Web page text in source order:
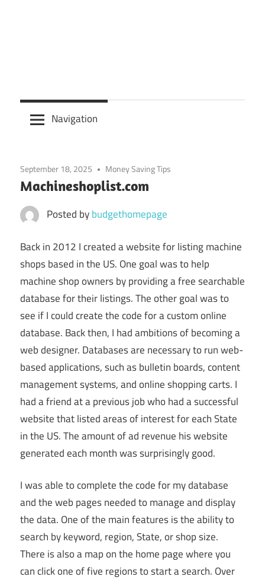
Navigation
September 18, 2025 Money Saving Tips
Machineshoplist.com
Posted bybudgethomepage
Back in 2012 I created a website for listing machine
shops based in the US. One goal was to help
machine shop owners by providing a free searchable
database for their listings. The other goal was to
see if I could create the code for a custom online
database. Back then, I had ambitions of becoming a
web designer. Databases are necessary to run web-
based applications, such as bulletin boards, content
management systems, and online shopping carts. I
had a friend at a previous job who had a successful
website that listed areas of interest for each State
in the US. The amount of ad revenue his website
generated each month was surprisingly good.
I was able to complete the code for my database
and the web pages needed to manage and display
the data. One of the main features is the ability to
search by keyword, region, State, or shop size.
There is also a map on the home page where you
can click one of five regions to start a search. Over